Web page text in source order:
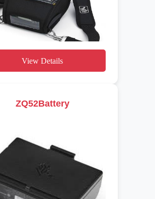
View Details
ZQ52Battery